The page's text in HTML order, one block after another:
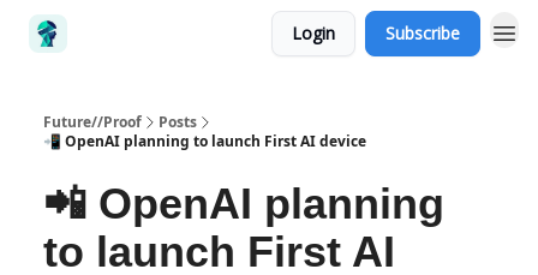
Login Subscribe
Future//Proof
Posts
📲 OpenAI planning to launch First AI device
📲 OpenAI planning
to launch First AI